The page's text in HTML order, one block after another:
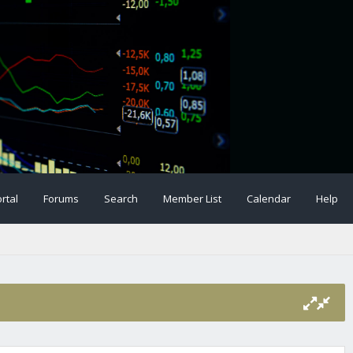
Forums Search Member List Calendar Help